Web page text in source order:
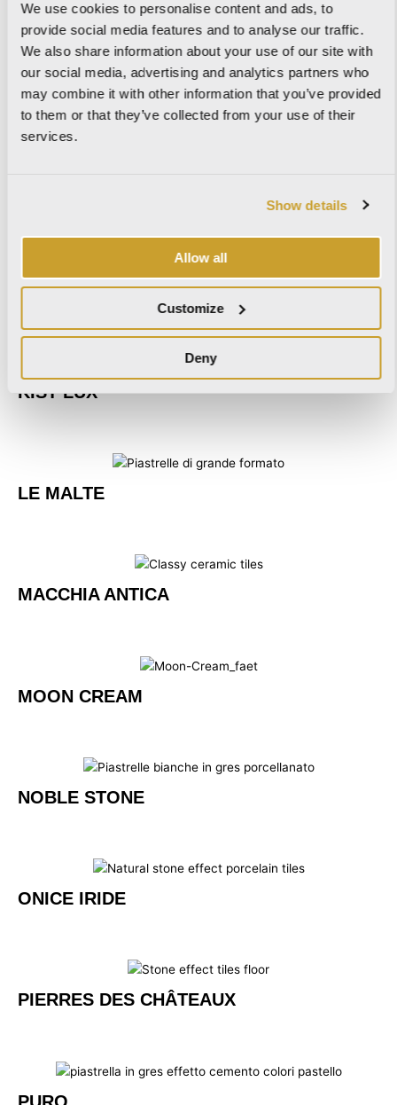
We use cookies to personalise content and ads, to
provide social media features and to analyse our traffic.
We also share information about your use of our site with
our social media, advertising and analytics partners who
may combine it with other information that you’ve provided
to them or that they’ve collected from your use of their
services.
Show details
Allow all
Customize
Deny
IMPERIAL
KIST
KIST LUX
LE MALTE
MACCHIA ANTICA
MOON CREAM
NOBLE STONE
ONICE IRIDE
PIERRES DES CHÂTEAUX
PURO